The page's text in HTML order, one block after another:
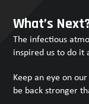
escape
to
go
to
first
slide
What’s
The infectious
inspired us to do it
Keep an eye on
be back stronger